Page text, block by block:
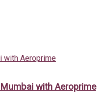
with Aeroprime